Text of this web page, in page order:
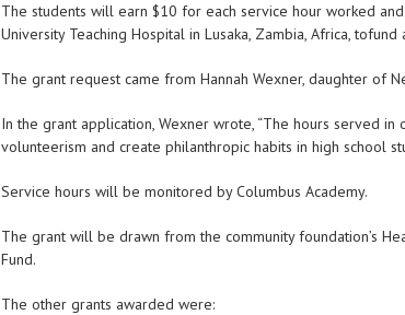
The students will earn $10 for each service hour worked
University Teaching Hospital in Lusaka, Zambia, Africa, tofund
The grant request came from Hannah Wexner, daughter of
In the grant application, Wexner wrote, “The hours served
volunteerism and create philanthropic habits in high school
Service hours will be monitored by Columbus Academy.
The grant will be drawn from the community foundation’s
Fund.
The other grants awarded were: